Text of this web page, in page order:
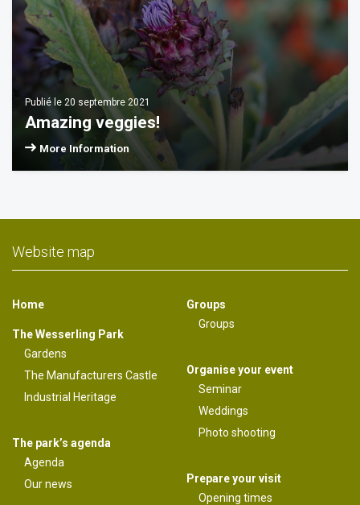
Publié le 20 septembre 2021
Amazing veggies!
More Information
Website map
Home
The Wesserling Park
Gardens
The Manufacturers Castle
Industrial Heritage
The park’s agenda
Agenda
Our news
Groups
Groups
Organise your event
Seminar
Weddings
Photo shooting
Prepare your visit
Opening times